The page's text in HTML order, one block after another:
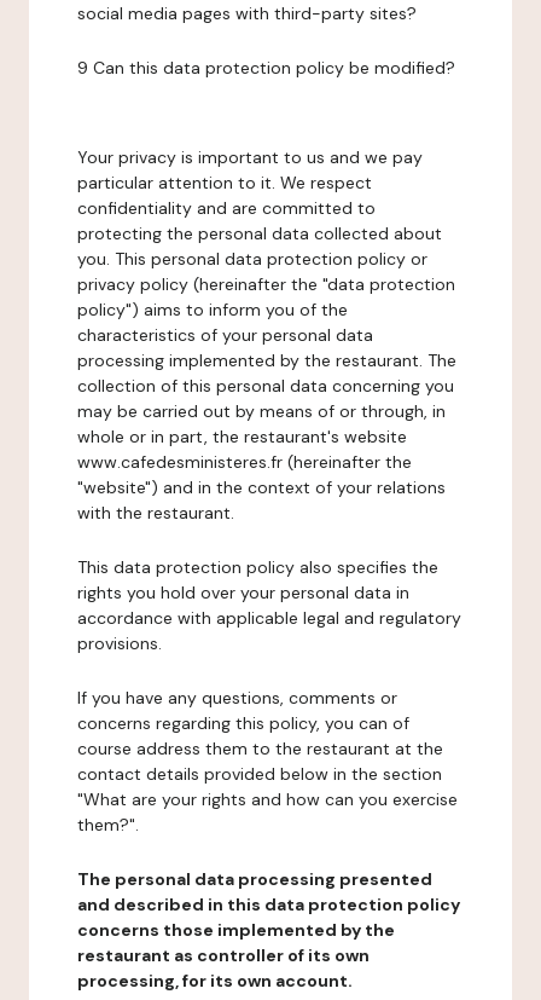
social media pages with third-party sites?
9 Can this data protection policy be modified?
Your privacy is important to us and we pay
particular attention to it. We respect
confidentiality and are committed to
protecting the personal data collected about
you. This personal data protection policy or
privacy policy (hereinafter the "data protection
policy") aims to inform you of the
characteristics of your personal data
processing implemented by the restaurant. The
collection of this personal data concerning you
may be carried out by means of or through, in
whole or in part, the restaurant's website
www.cafedesministeres.fr (hereinafter the
"website") and in the context of your relations
with the restaurant.
This data protection policy also specifies the
rights you hold over your personal data in
accordance with applicable legal and regulatory
provisions.
If you have any questions, comments or
concerns regarding this policy, you can of
course address them to the restaurant at the
contact details provided below in the section
"What are your rights and how can you exercise
them?".
The personal data processing presented
and described in this data protection policy
concerns those implemented by the
restaurant as controller of its own
processing, for its own account.